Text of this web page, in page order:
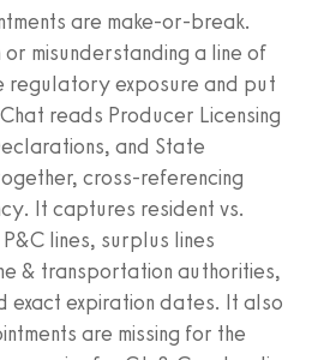
are make‑or‑break.
or misunderstanding a line of
regulatory exposure and put
reads Producer Licensing
and State
cross‑referencing
It captures resident vs.
lines, surplus lines
& transportation authorities,
exact expiration dates. It also
are missing for the